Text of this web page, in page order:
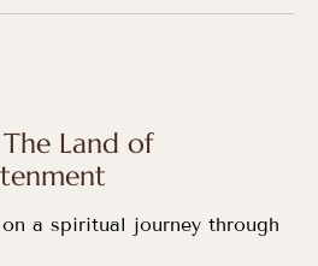
Land of
on a spiritual journey through